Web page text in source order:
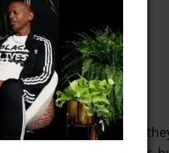
talked about how